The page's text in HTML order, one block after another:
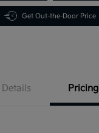
Get Out-the-Door Price
Details Pricing